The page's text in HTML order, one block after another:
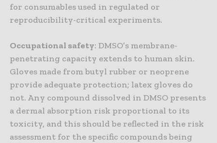
for consumables used in regulated or
reproducibility-critical experiments.
Occupational safety: DMSO’s membrane-
penetrating capacity extends to human skin.
Gloves made from butyl rubber or neoprene
provide adequate protection; latex gloves do
not. Any compound dissolved in DMSO presents
a dermal absorption risk proportional to its
toxicity, and this should be reflected in the risk
assessment for the specific compounds being